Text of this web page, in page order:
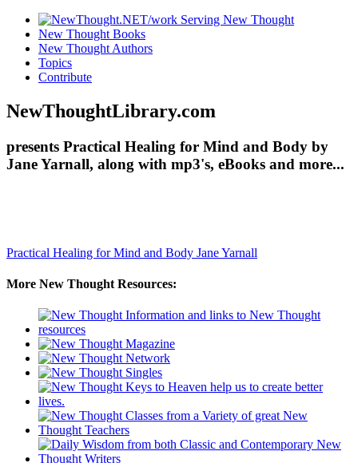
New Thought Books
New Thought Authors
Topics
Contribute
NewThoughtLibrary.com
presents Practical Healing for Mind and Body by
Jane Yarnall, along with mp3's, eBooks and more...
Practical Healing for Mind and Body Jane Yarnall
More New Thought Resources: